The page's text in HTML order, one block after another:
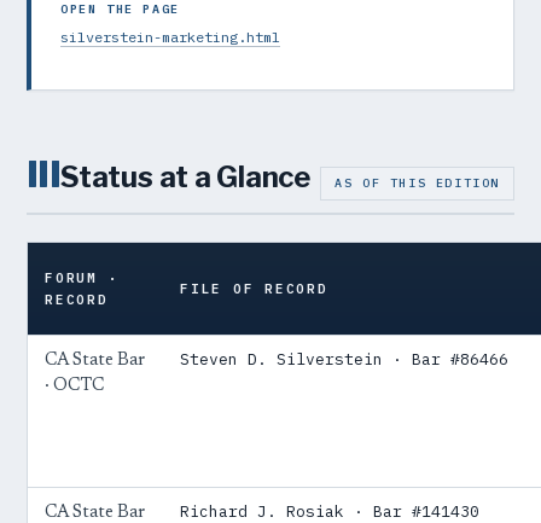
OPEN THE PAGE
silverstein-marketing.html
IIIStatus at a Glance AS OF THIS EDITION
FORUM ·
RECORD
FILE OF RECORD
CA State Bar
· OCTC
Steven D. Silverstein · Bar #86466
CA State Bar
Richard J. Rosiak · Bar #141430